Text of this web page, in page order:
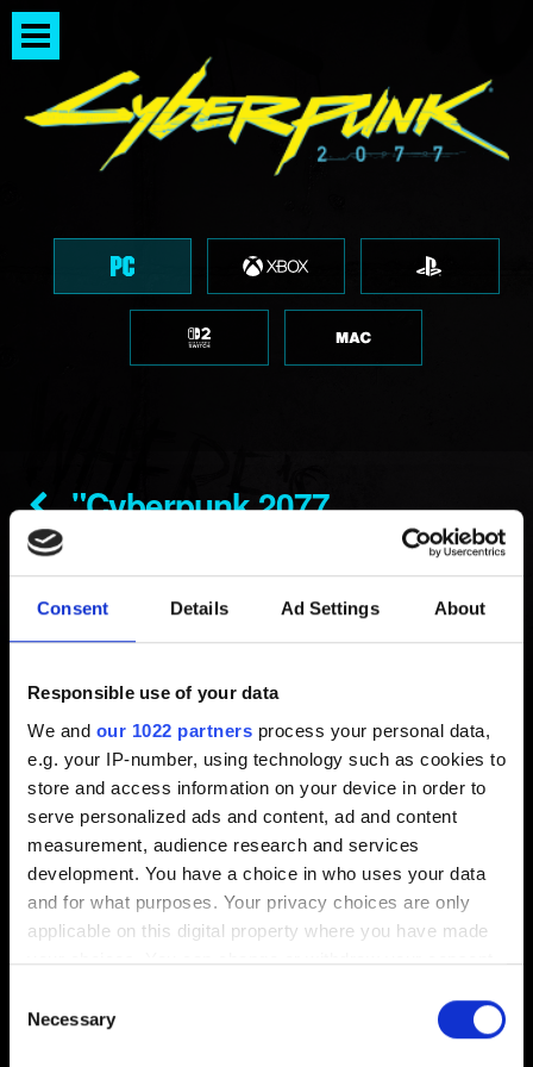
Consent Details Ad Settings About
Responsible use of your data
We and our 1022 partners process your personal data,
e.g. your IP-number, using technology such as cookies to
store and access information on your device in order to
serve personalized ads and content, ad and content
measurement, audience research and services
development. You have a choice in who uses your data
and for what purposes. Your privacy choices are only
applicable on this digital property where you have made
your choices. You can change or withdraw your consent
the Privacy trigger icon.
Selection
Necessary
"Cyberpunk 2077
encountered an error caused by
a corrupted or missing scripts
file and will now be forced to
close."
Created 3 years ago Updated 6 months ago
If you encounter this error when launchingCyberpunk
2077, perform a clean installation of the game using the
instructionshere.